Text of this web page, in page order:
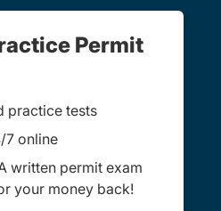
Permit
practice tests
7 online
written permit exam
your money back!